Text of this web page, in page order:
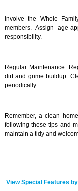
Involve the Whole
members. Assign age-
responsibility.
Regular Maintenance:
dirt and grime buildup.
periodically.
Remember, a clean
following these tips and
maintain a tidy and
View Special Features